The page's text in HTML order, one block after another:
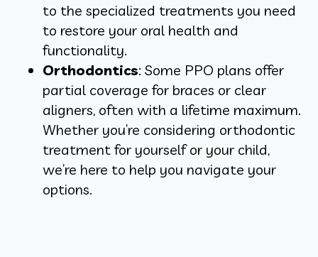
to the specialized treatments you need
to restore your oral health and
functionality.
Orthodontics: Some PPO plans offer
partial coverage for braces or clear
aligners, often with a lifetime maximum.
Whether you’re considering orthodontic
treatment for yourself or your child,
we’re here to help you navigate your
options.